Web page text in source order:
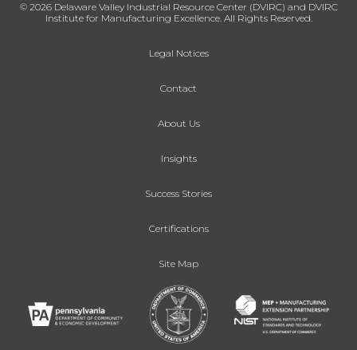
© 2026 Delaware Valley Industrial Resource Center (DVIRC) and DVIRC
Institute for Manufacturing Excellence. All Rights Reserved.
Legal Notices
Contact
About Us
Insights
Success Stories
Certifications
Site Map